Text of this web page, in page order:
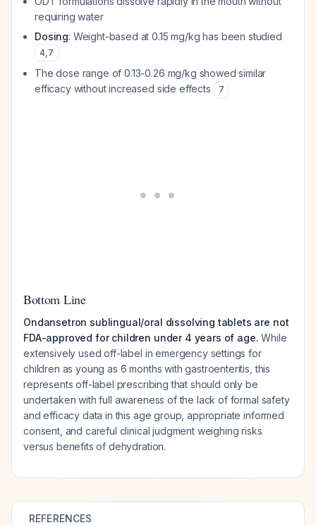
requiring water
Dosing: Weight-based at 0.15 mg/kg has been studied
4,7
The dose range of 0.13-0.26 mg/kg showed similar
efficacy without increased side effects
7
Bottom Line
Ondansetron sublingual/oral dissolving tablets are not
FDA-approved for children under 4 years of age. While
extensively used off-label in emergency settings for
children as young as 6 months with gastroenteritis, this
represents off-label prescribing that should only be
undertaken with full awareness of the lack of formal safety
and efficacy data in this age group, appropriate informed
consent, and careful clinical judgment weighing risks
versus benefits of dehydration.
REFERENCES